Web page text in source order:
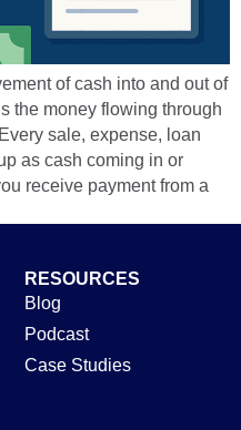
of cash into and out of
the money flowing through
sale, expense, loan
as cash coming in or
receive payment from a
RESOURCES
Blog
Podcast
Case Studies